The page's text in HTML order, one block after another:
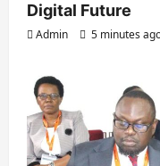
Digital Future
Admin 5 minutes